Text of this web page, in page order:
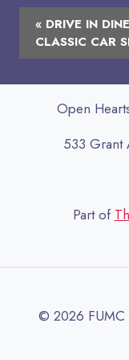
Event
Navigation
« DRIVE IN
CLASSIC CAR
Open
533 Grant
Part of
© 2026 FUMC